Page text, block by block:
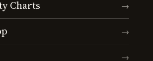
Charts →
→
→